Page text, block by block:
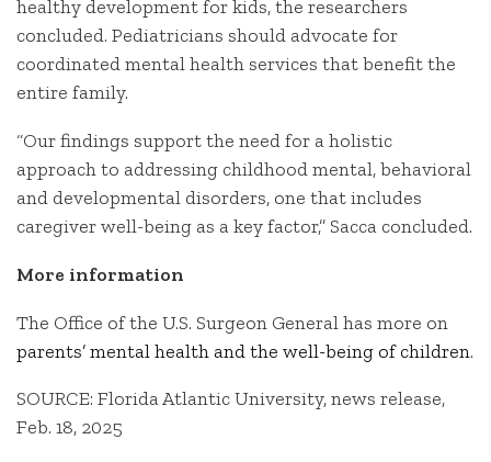
healthy development for kids, the researchers
concluded. Pediatricians should advocate for
coordinated mental health services that benefit the
entire family.
“Our findings support the need for a holistic
approach to addressing childhood mental, behavioral
and developmental disorders, one that includes
caregiver well-being as a key factor,” Sacca concluded.
More information
The Office of the U.S. Surgeon General has more on
parents’ mental health and the well-being of children.
SOURCE: Florida Atlantic University, news release,
Feb. 18, 2025